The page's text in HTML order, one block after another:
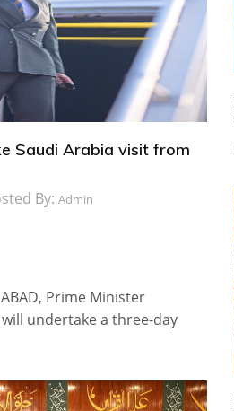
Saudi Arabia visit from
By:Admin
Prime Minister
undertake a three-day